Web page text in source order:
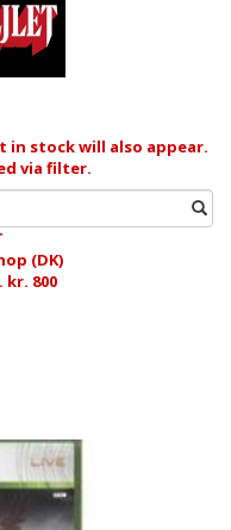
in stock will also appear.
via filter.
(DK)
800